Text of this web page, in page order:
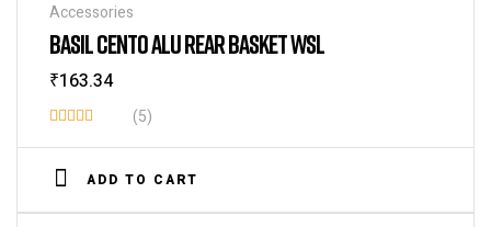
Accessories
BASIL CENTO ALU REAR BASKET WSL
₹163.34
Rated
3.60
out of 5
(5)
ADD TO CART